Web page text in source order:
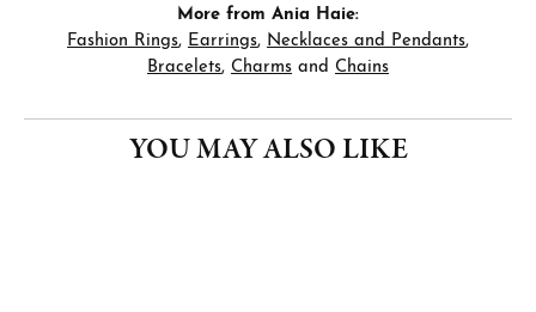
More from Ania Haie:
Fashion Rings, Earrings, Necklaces and Pendants,
Bracelets, Charms and Chains
YOU MAY ALSO LIKE